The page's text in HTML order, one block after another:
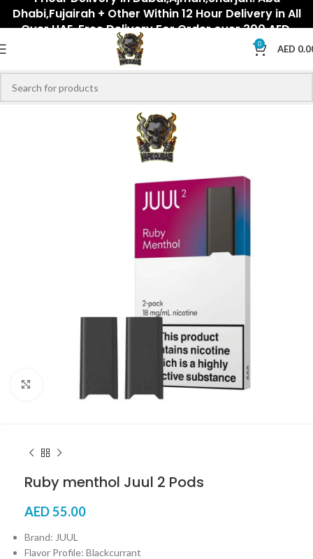
Dhabi,Fujairah + Other Within 12 Hour Delivery in All
Over UAE. Free Delivery For Order over 300 AED.
0 AED
Click to enlarge
Ruby menthol Juul 2 Pods
AED55.00
Brand: JUUL
Flavor Profile: Blackcurrant